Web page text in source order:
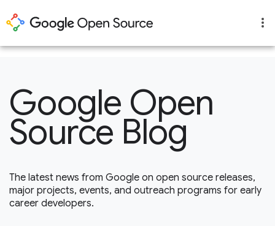
Google Open
Source Blog
The latest news from Google on open source releases,
major projects, events, and outreach programs for early
career developers.